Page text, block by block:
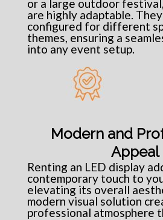
or a large outdoor
are highly adaptable.
configured for different
themes, ensuring a
into any event setup.
Modern and
Appeal
Renting an LED display
contemporary touch to
elevating its overall
modern visual solution
professional atmosphere